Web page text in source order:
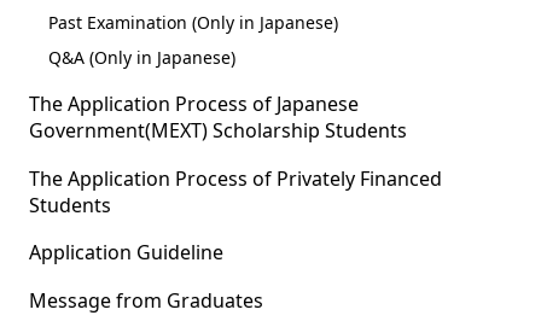
Past Examination (Only in Japanese)
Q&A (Only in Japanese)
The Application Process of Japanese
Government(MEXT) Scholarship Students
The Application Process of Privately Financed
Students
Application Guideline
Message from Graduates